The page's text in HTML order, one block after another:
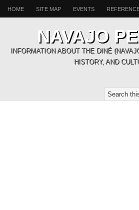
HOME SITE MAP EVENTS
NAVAJO
INFORMATION ABOUT THE DINÉ
HISTORY, AND